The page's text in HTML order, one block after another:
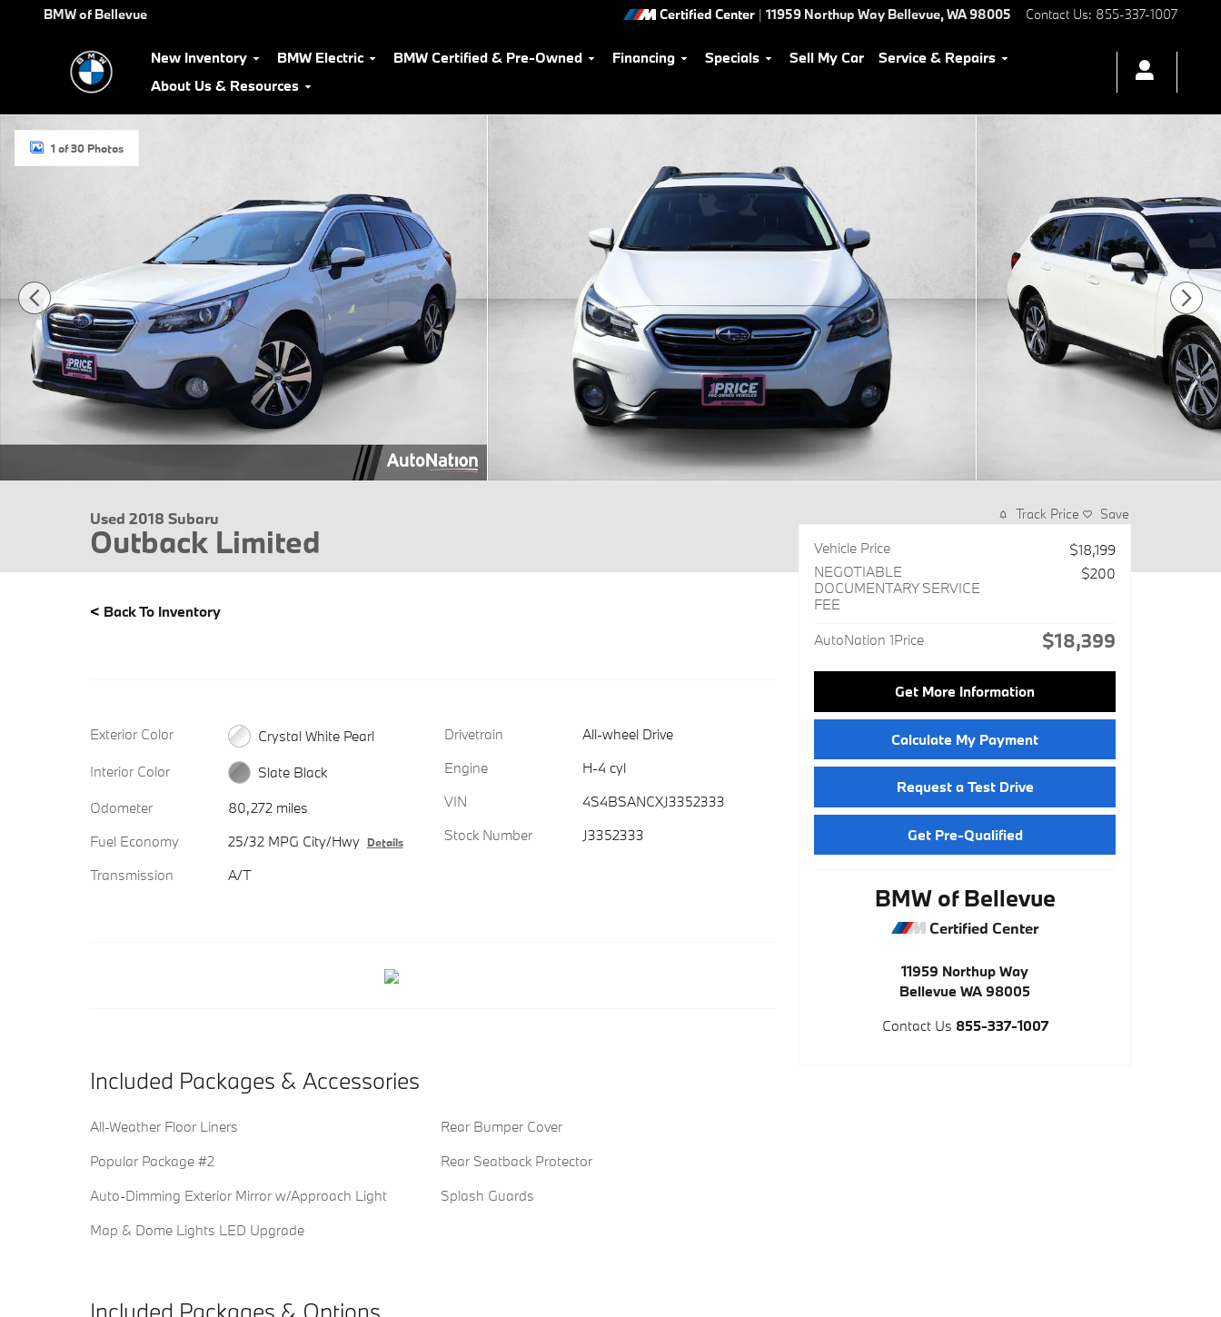
Skip to main content
BMW of Bellevue Certified Center | 11959 Northup Way Bellevue,WA98005 Contact Us: 855-337-1007
New Inventory BMW Electric BMW Certified & Pre-Owned Financing Specials Sell My Car
Service & Repairs
About Us & Resources
1 of 30 Photos
Used 2018 Subaru
Outback Limited
< Back To Inventory
Exterior Color
Crystal White Pearl
Interior Color
Slate Black
Odometer
80,272 miles
Fuel Economy
25/32 MPG City/Hwy Details
Transmission A/T
Drivetrain
All-wheel Drive
Engine
H-4 cyl
VIN
4S4BSANCXJ3352333
Stock Number
J3352333
Included Packages & Accessories
All-Weather Floor Liners
Popular Package #2
Auto-Dimming Exterior Mirror w/Approach Light
Map & Dome Lights LED Upgrade
Rear Bumper Cover
Rear Seatback Protector
Splash Guards
Track Price Save
Vehicle Price
$18,199
NEGOTIABLE
DOCUMENTARY SERVICE
FEE
$200
AutoNation 1Price $18,399
Get More Information
Calculate My Payment
Request a Test Drive
Get Pre-Qualified
BMW of Bellevue
Certified Center
11959 Northup Way
Bellevue WA 98005
Contact Us 855-337-1007